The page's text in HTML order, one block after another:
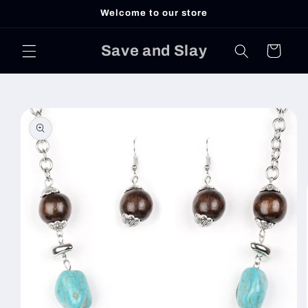
Welcome to our store
Save and Slay Cart
Skip to
product
information